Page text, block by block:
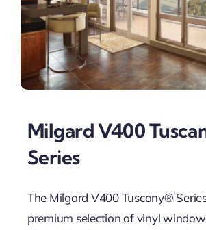
Milgard V400
Series
The Milgard V400 Tuscany®
premium selection of vinyl